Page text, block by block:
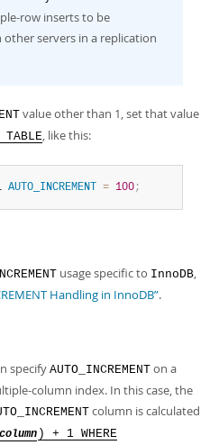
row inserts to be
servers in a replication
value other than 1, set that value
TABLE, like this:
AUTO_INCREMENT = 100;
usage specific to InnoDB,
Handling in InnoDB”.
specifyAUTO_INCREMENT on a
column index. In this case, the
column is calculated
) + 1 WHERE